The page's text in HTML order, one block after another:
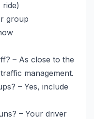
group
– As close to the
management.
– Yes, include
– Your driver